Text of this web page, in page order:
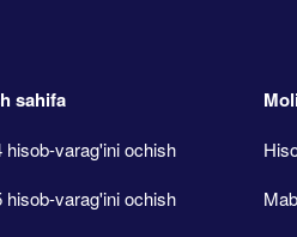
sahifa
hisob-varag'ini ochish
hisob-varag'ini ochish